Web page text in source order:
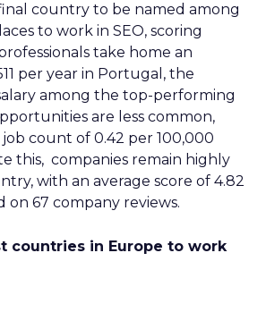
country to be named among
to work in SEO, scoring
take home an
per year in Portugal, the
among the top-performing
are less common,
count of 0.42 per 100,000
this, companies remain highly
with an average score of 4.82
on 67 company reviews.
countries in Europe to work